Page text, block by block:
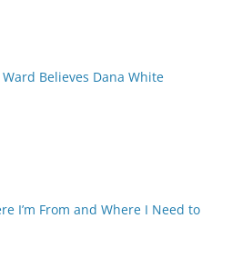
Ward Believes Dana White
I’m From and Where I Need to